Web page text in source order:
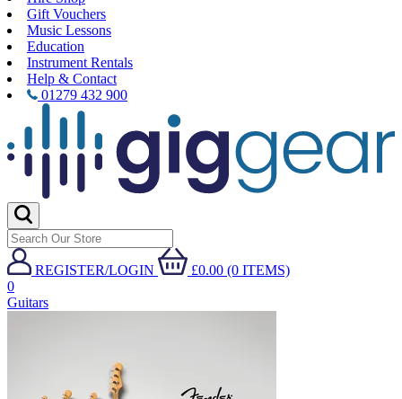
Gift Vouchers
Music Lessons
Education
Instrument Rentals
Help & Contact
01279 432 900
REGISTER/LOGIN
£0.00 (0 ITEMS)
0
Guitars